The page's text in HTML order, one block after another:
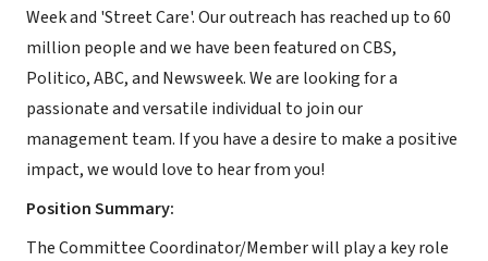
Week and 'Street Care'. Our outreach has reached up to 60
million people and we have been featured on CBS,
Politico, ABC, and Newsweek. We are looking for a
passionate and versatile individual to join our
management team. If you have a desire to make a positive
impact, we would love to hear from you!
Position Summary:
The Committee Coordinator/Member will play a key role